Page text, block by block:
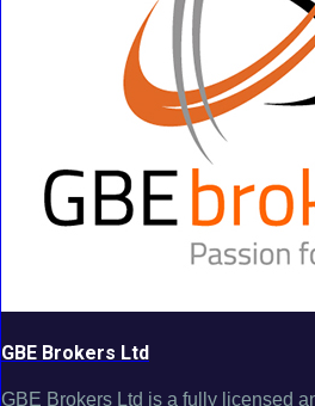
GBE Brokers Ltd
GBE Brokers Ltd is a fully licensed